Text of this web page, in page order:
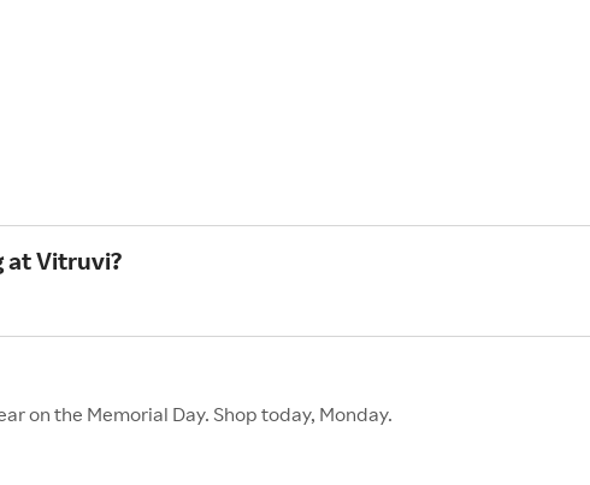
at Vitruvi?
on the Memorial Day. Shop today, Monday.